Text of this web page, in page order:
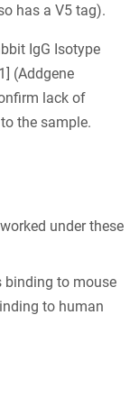
has a V5 tag).
IgG Isotype
(Addgene
lack of
the sample.
under these
binding to mouse
to human